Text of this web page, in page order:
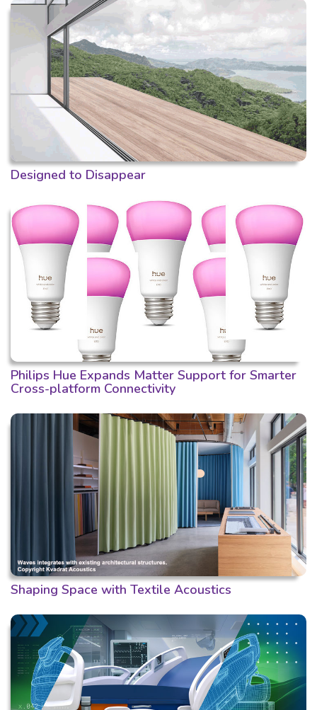
Designed to Disappear
Philips Hue Expands Matter Support for Smarter
Cross-platform Connectivity
Shaping Space with Textile Acoustics